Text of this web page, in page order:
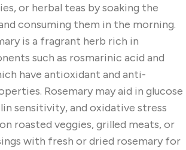
or herbal teas by soaking the
consuming them in the morning.
is a fragrant herb rich in
such as rosmarinic acid and
have antioxidant and anti-
Rosemary may aid in glucose
sensitivity, and oxidative stress
roasted veggies, grilled meats, or
with fresh or dried rosemary for